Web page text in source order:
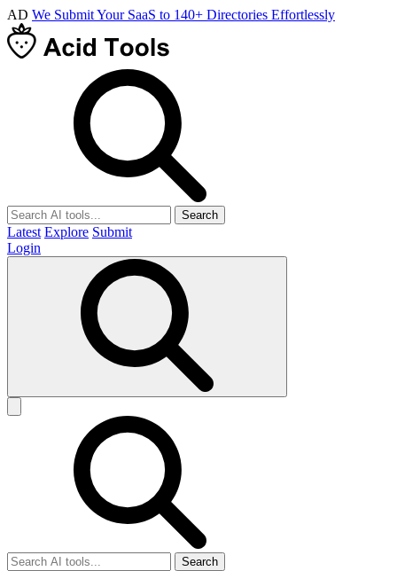
AD We Submit Your SaaS to 140+ Directories Effortlessly
Search
Latest Explore Submit
Login
Search